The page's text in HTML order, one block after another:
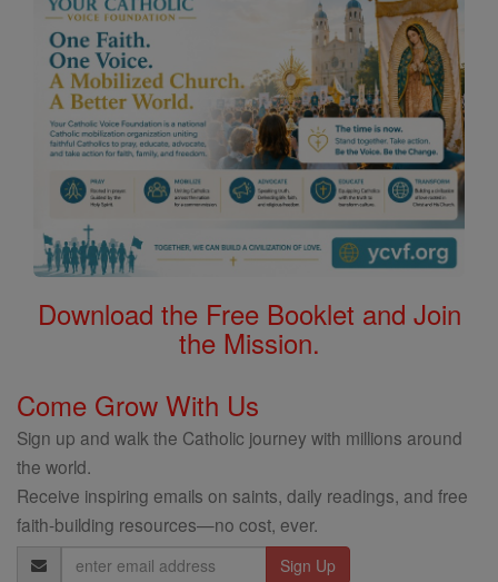
Download the Free Booklet and Join
the Mission.
Come Grow With Us
Sign up and walk the Catholic journey with millions around
the world.
Receive inspiring emails on saints, daily readings, and free
faith-building resources—no cost, ever.
Email